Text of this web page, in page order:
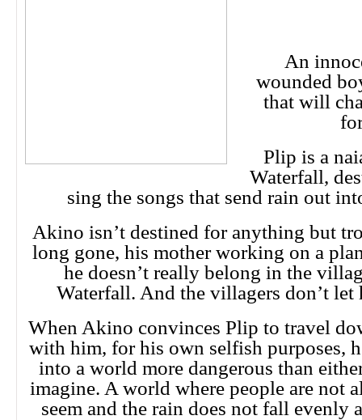
An
wounded
that will
Plip is a
Waterfall,
sing the songs that send rain out
Akino isn’t destined for anything but
long gone, his mother working on a
he doesn’t really belong in the
Waterfall. And the villagers don’t
When Akino convinces Plip to travel
with him, for his own selfish purposes,
into a world more dangerous than
imagine. A world where people are not
seem and the rain does not fall evenly